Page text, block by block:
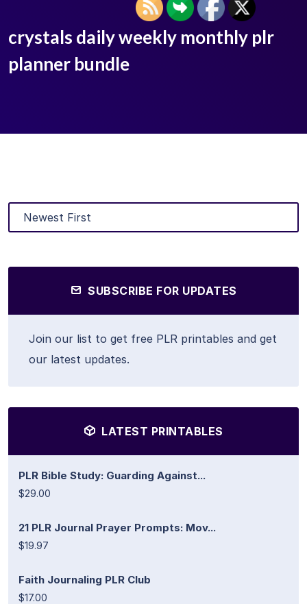
crystals daily weekly monthly plr
planner bundle
SUBSCRIBE FOR UPDATES
Join our list to get free PLR printables and get
our latest updates.
LATEST PRINTABLES
PLR Bible Study: Guarding Against...
$29.00
21 PLR Journal Prayer Prompts: Mov...
$19.97
Faith Journaling PLR Club
$17.00